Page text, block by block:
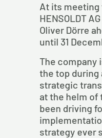
At its meeting
HENSOLDT
Oliver Dörre
until 31
The company
the top during
strategic
at the helm of
been driving
strategy ever